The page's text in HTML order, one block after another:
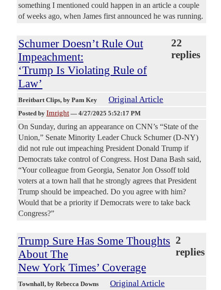
something I mentioned could happen in an article a couple
of weeks ago, when James first announced he was running.
Schumer Doesn’t Rule Out
Impeachment:
‘Trump Is Violating Rule of
Law’
22
replies
Breitbart Clips, by Pam Key Original Article
Posted by Imright — 4/27/2025 5:52:17 PM
On Sunday, during an appearance on CNN’s “State of the
Union,” Senate Minority Leader Chuck Schumer (D-NY)
did not rule out impeaching President Donald Trump if
Democrats take control of Congress. Host Dana Bash said,
“Your colleague from Georgia, Senator Jon Ossoff told
voters at a town hall that he strongly agrees that President
Trump should be impeached. Do you agree with him?
Would that be a priority if Democrats were to take back
Congress?”
Trump Sure Has Some Thoughts
About The
New York Times’ Coverage
2
replies
Townhall, by Rebecca Downs Original Article